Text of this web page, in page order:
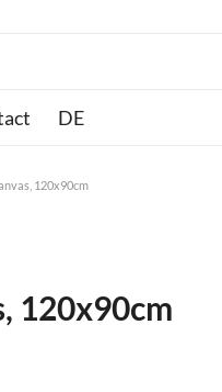
120x90cm
120x90cm